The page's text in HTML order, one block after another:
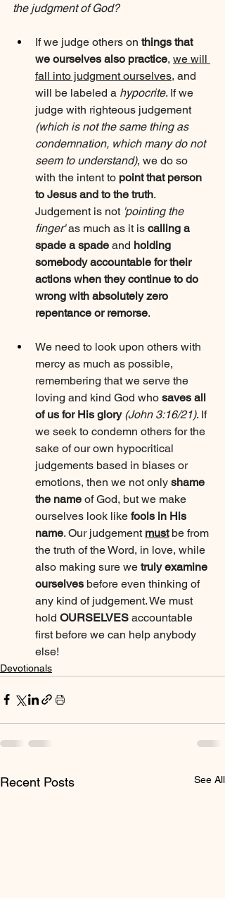
the judgment of God?
If we judge others on things that
we ourselves also practice, we will
fall into judgment ourselves, and
will be labeled a hypocrite. If we
judge with righteous judgement
(which is not the same thing as
condemnation, which many do not
seem to understand), we do so
with the intent to point that person
to Jesus and to the truth.
Judgement is not 'pointing the
finger' as much as it is calling a
spade a spade and holding
somebody accountable for their
actions when they continue to do
wrong with absolutely zero
repentance or remorse.
We need to look upon others with
mercy as much as possible,
remembering that we serve the
loving and kind God who saves all
of us for His glory (John 3:16/21). If
we seek to condemn others for the
sake of our own hypocritical
judgements based in biases or
emotions, then we not only shame
the name of God, but we make
ourselves look like fools in His
name. Our judgement must be from
the truth of the Word, in love, while
also making sure we truly examine
ourselves before even thinking of
any kind of judgement. We must
hold OURSELVES accountable
first before we can help anybody
else!
Devotionals
Recent Posts See All